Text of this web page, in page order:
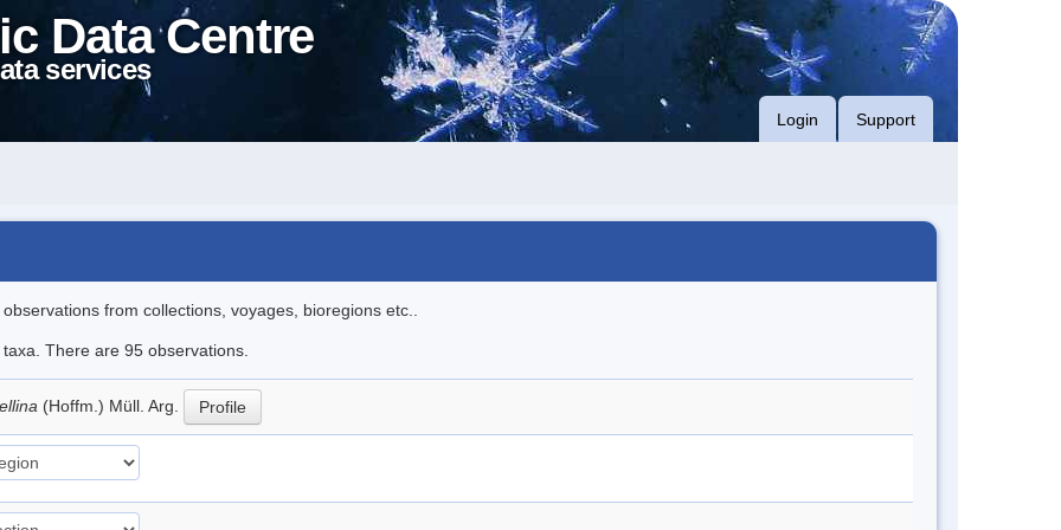
Data Centre
services
Login Support
from collections, voyages, bioregions etc..
There are 95 observations.
(Hoffm.) Müll. Arg. Profile